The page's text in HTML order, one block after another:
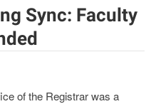
Sync: Faculty
of the Registrar was a